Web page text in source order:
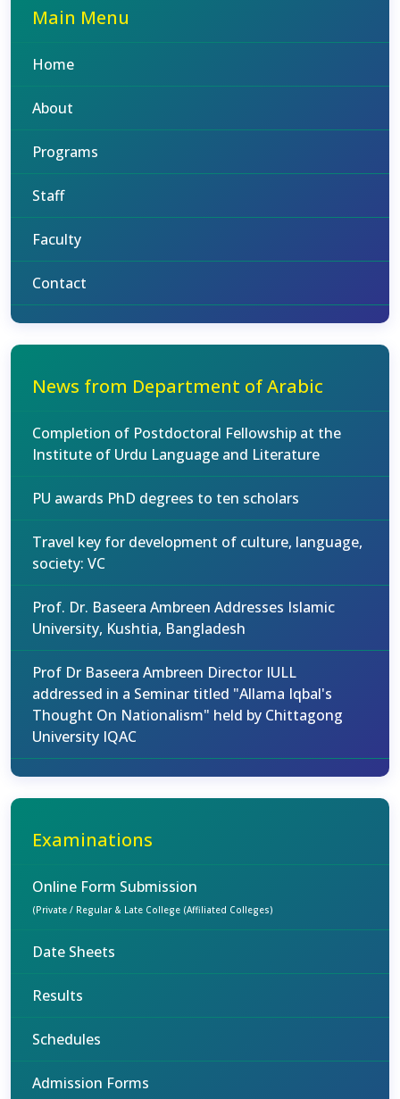
Main Menu
Home
About
Programs
Staff
Faculty
Contact
News from Department of Arabic
Completion of Postdoctoral Fellowship at the
Institute of Urdu Language and Literature
PU awards PhD degrees to ten scholars
Travel key for development of culture, language,
society: VC
Prof. Dr. Baseera Ambreen Addresses Islamic
University, Kushtia, Bangladesh
Prof Dr Baseera Ambreen Director IULL
addressed in a Seminar titled "Allama Iqbal's
Thought On Nationalism" held by Chittagong
University IQAC
Examinations
Online Form Submission
(Private / Regular & Late College (Affiliated Colleges)
Date Sheets
Results
Schedules
Admission Forms